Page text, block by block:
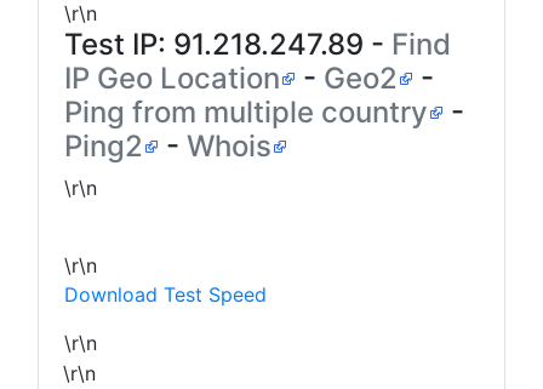
\r\n
Test IP: 91.218.247.89 - Find
IP Geo Location
- Geo2
-
Ping from multiple country
-
Ping2
- Whois
\r\n
\r\n
Download Test Speed
\r\n
\r\n